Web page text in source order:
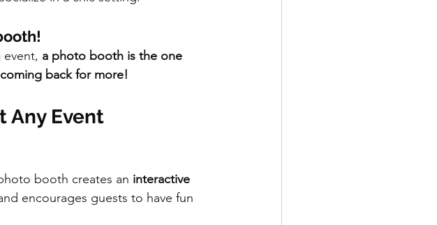
a photo booth is the one
back for more!
Any Event
booth creates an interactive
encourages guests to have fun